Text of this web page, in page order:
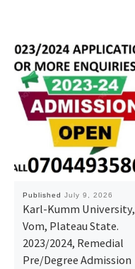
Published July 9, 2026
Karl-Kumm University,
Vom, Plateau State.
2023/2024, Remedial
Pre/Degree Admission